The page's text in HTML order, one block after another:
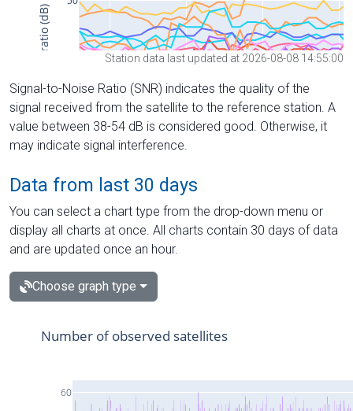
Station data last updated at 2026-08-08 14:55:00
Signal-to-Noise Ratio (SNR) indicates the quality of the
signal received from the satellite to the reference station. A
value between 38-54 dB is considered good. Otherwise, it
may indicate signal interference.
Data from last 30 days
You can select a chart type from the drop-down menu or
display all charts at once. All charts contain 30 days of data
and are updated once an hour.
Choose graph type
60
Number of observed satellites